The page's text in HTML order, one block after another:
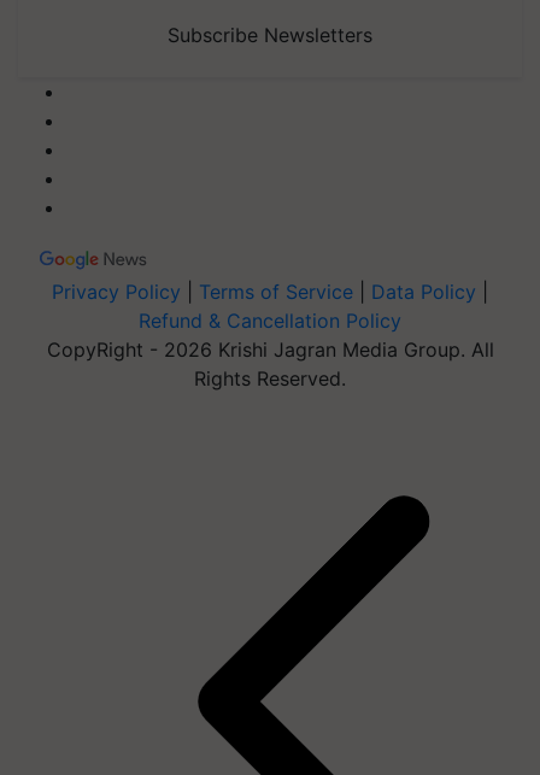
Subscribe Newsletters
Privacy Policy Terms of Service Data Policy
Refund & Cancellation Policy
CopyRight - 2026 Krishi Jagran Media Group. All
Rights Reserved.